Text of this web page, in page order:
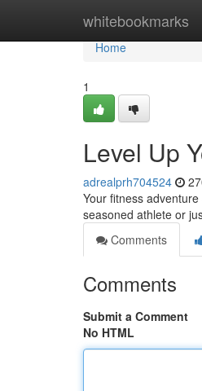
whitebookmarks
Home
Home
1
Level Up
adrealprh704524
Your fitness
seasoned athlete or
Comments
Comments
Submit a Comment
No HTML